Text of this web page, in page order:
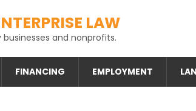
LAW
and nonprofits.
FINANCING EMPLOYMENT